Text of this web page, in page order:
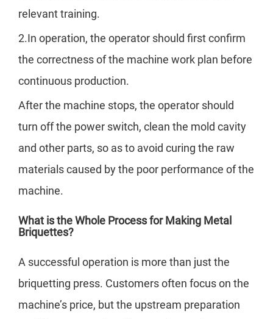
relevant training.
2.In operation, the operator should first confirm
the correctness of the machine work plan before
continuous production.
After the machine stops, the operator should
turn off the power switch, clean the mold cavity
and other parts, so as to avoid curing the raw
materials caused by the poor performance of the
machine.
What is the Whole Process for Making Metal
Briquettes?
A successful operation is more than just the
briquetting press. Customers often focus on the
machine’s price, but the upstream preparation